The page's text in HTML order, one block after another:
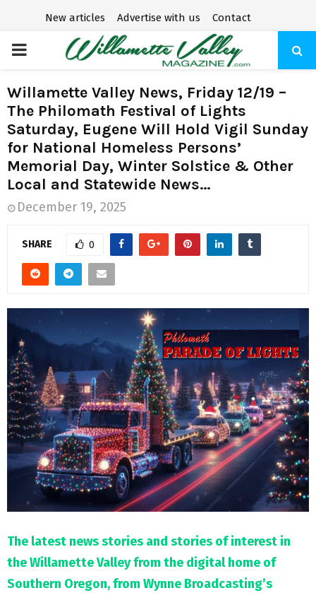
New articles Advertise with us Contact
P
R
I
M
A
E
N
U
Willamette Valley News, Friday 12/19 –
The Philomath Festival of Lights
Saturday, Eugene Will Hold Vigil Sunday
for National Homeless Persons’
Memorial Day, Winter Solstice & Other
Local and Statewide News…
December 19, 2025
SHARE 0
The latest news stories and stories of interest in
the Willamette Valley from the digital home of
Southern Oregon, from Wynne Broadcasting’s